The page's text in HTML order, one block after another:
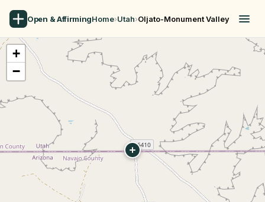
Open & AffirmingHome›Utah›Oljato-Monument Valley
+
−